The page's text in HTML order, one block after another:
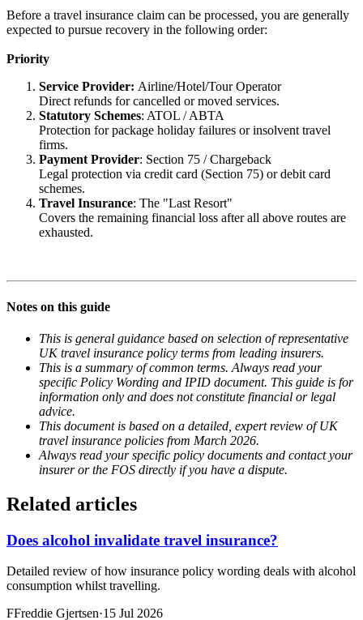
Before a travel insurance claim can be processed, you are generally
expected to pursue recovery in the following order:
Priority
Service Provider: Airline/Hotel/Tour Operator
Direct refunds for cancelled or moved services.
Statutory Schemes: ATOL / ABTA
Protection for package holiday failures or insolvent travel
firms.
Payment Provider: Section 75 / Chargeback
Legal protection via credit card (Section 75) or debit card
schemes.
Travel Insurance: The "Last Resort"
Covers the remaining financial loss after all above routes are
exhausted.
Notes on this guide
This is general guidance based on selection of representative
UK travel insurance policy terms from leading insurers.
This is a summary of common terms. Always read your
specific Policy Wording and IPID document. This guide is for
information only and does not constitute financial or legal
advice.
This document is based on a detailed, expert review of UK
travel insurance policies from March 2026.
Always read your specific policy documents and contact your
insurer or the FOS directly if you have a dispute.
Related articles
Does alcohol invalidate travel insurance?
Detailed review of how insurance policy wording deals with alcohol
consumption whilst travelling.
FFreddie Gjertsen·15 Jul 2026